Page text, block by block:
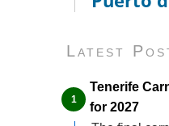
Latest
Tenerife
for 2027